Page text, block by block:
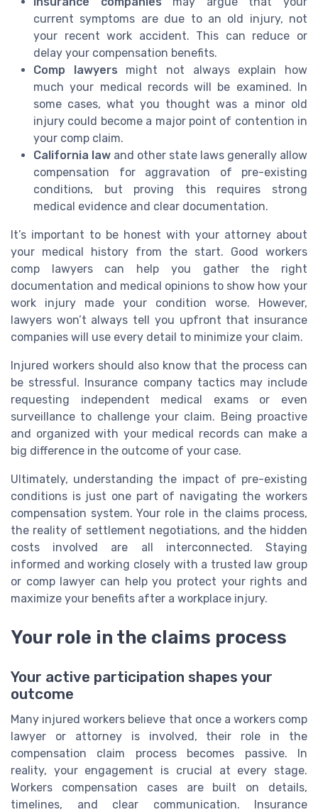
current symptoms are due to an old injury, not
your recent work accident. This can reduce or
delay your compensation benefits.
Comp lawyers might not always explain how
much your medical records will be examined. In
some cases, what you thought was a minor old
injury could become a major point of contention in
your comp claim.
California law and other state laws generally allow
compensation for aggravation of pre-existing
conditions, but proving this requires strong
medical evidence and clear documentation.
It’s important to be honest with your attorney about
your medical history from the start. Good workers
comp lawyers can help you gather the right
documentation and medical opinions to show how your
work injury made your condition worse. However,
lawyers won’t always tell you upfront that insurance
companies will use every detail to minimize your claim.
Injured workers should also know that the process can
be stressful. Insurance company tactics may include
requesting independent medical exams or even
surveillance to challenge your claim. Being proactive
and organized with your medical records can make a
big difference in the outcome of your case.
Ultimately, understanding the impact of pre-existing
conditions is just one part of navigating the workers
compensation system. Your role in the claims process,
the reality of settlement negotiations, and the hidden
costs involved are all interconnected. Staying
informed and working closely with a trusted law group
or comp lawyer can help you protect your rights and
maximize your benefits after a workplace injury.
Your role in the claims process
Your active participation shapes your
outcome
Many injured workers believe that once a workers comp
lawyer or attorney is involved, their role in the
compensation claim process becomes passive. In
reality, your engagement is crucial at every stage.
Workers compensation cases are built on details,
timelines, and clear communication. Insurance